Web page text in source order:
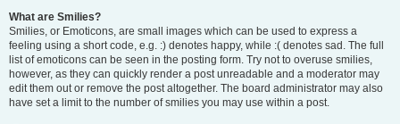
What are Smilies?
Smilies, or Emoticons, are small images which can be used to express a
feeling using a short code, e.g. :) denotes happy, while :( denotes sad. The full
list of emoticons can be seen in the posting form. Try not to overuse smilies,
however, as they can quickly render a post unreadable and a moderator may
edit them out or remove the post altogether. The board administrator may also
have set a limit to the number of smilies you may use within a post.